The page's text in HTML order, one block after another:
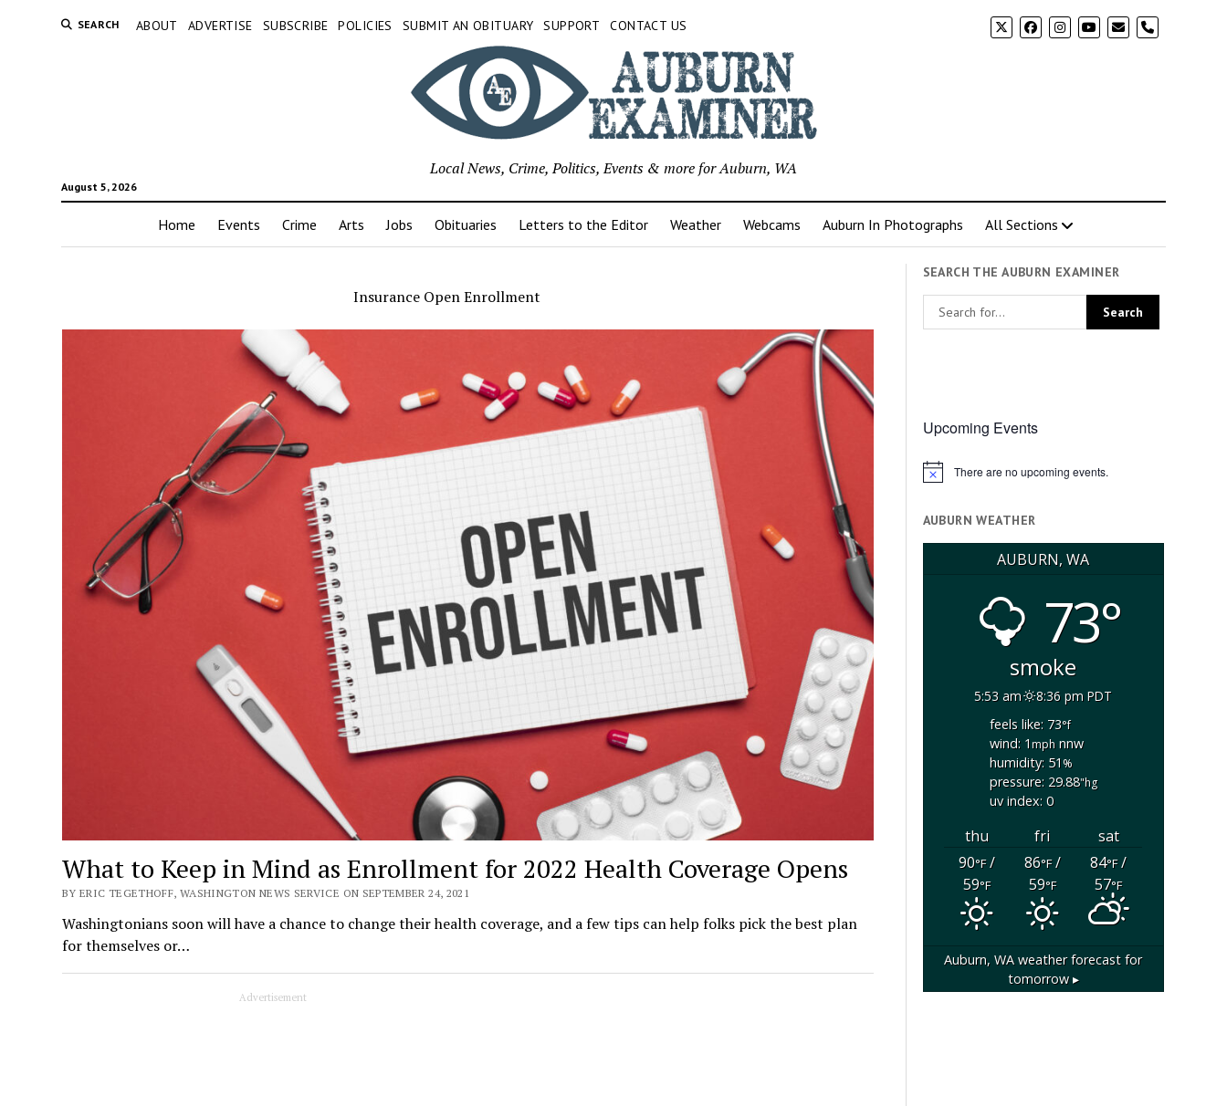
SEARCH ABOUT ADVERTISE SUBSCRIBE POLICIES SUBMIT AN OBITUARY SUPPORT CONTACT US phone
August 5, 2026
Local News, Crime, Politics, Events & more for Auburn, WA
Home Events Crime Arts Jobs Obituaries Letters to the Editor Weather Webcams Auburn In Photographs All Sections
Insurance Open Enrollment
What to Keep in Mind as Enrollment for 2022 Health Coverage Opens
BY ERIC TEGETHOFF, WASHINGTON NEWS SERVICE ON SEPTEMBER 24, 2021
Washingtonians soon will have a chance to change their health coverage, and a few tips can help folks pick the best plan
for themselves or…
Advertisement
SEARCH THE AUBURN EXAMINER
Upcoming Events
Notice There are no upcoming events.
AUBURN WEATHER
AUBURN, WA
73°
smoke
5:53 am
8:36 pm PDT
feels like: 73°f
wind: 1mphnnw
humidity: 51%
pressure: 29.88"hg
uv index: 0
thu fri
sat
90°F/
59°F
86°F/
59°F
84°F/
57°F
Auburn, WA weather forecast for
tomorrow ▸